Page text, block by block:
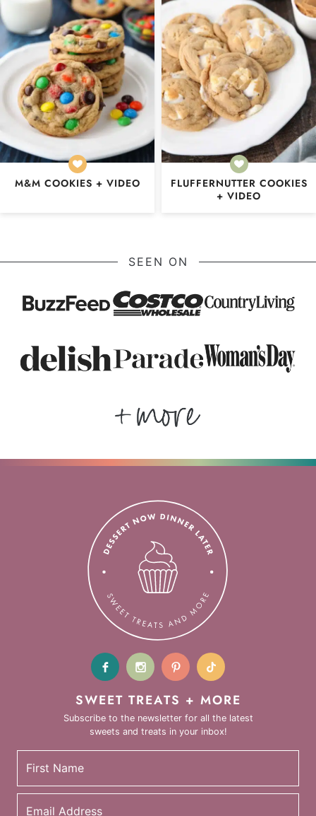
M&M COOKIES + VIDEO
FLUFFERNUTTER COOKIES
+ VIDEO
SEEN ON
SWEET TREATS + MORE
Subscribe to the newsletter for all the latest
sweets and treats in your inbox!